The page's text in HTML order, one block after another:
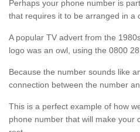
Perhaps your phone number is
that requires it to be arranged in a
A popular TV advert from the
logo was an owl, using the 0800 28
Because the number sounds like
connection between the number
This is a perfect example of how
phone number that will make your